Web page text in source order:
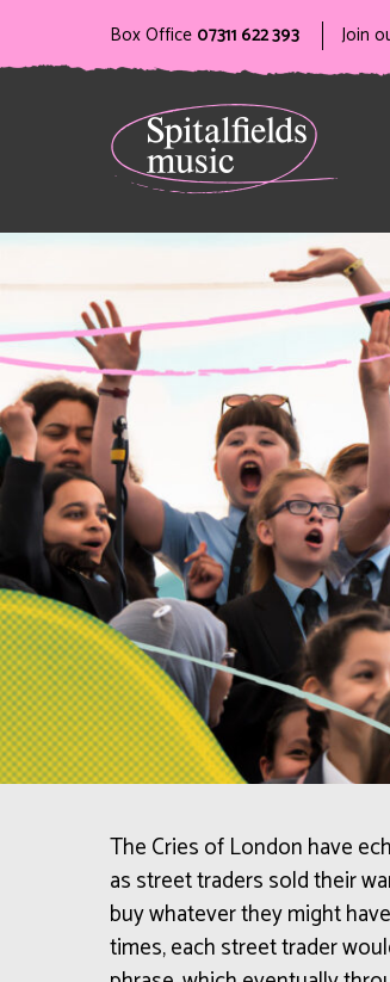
Box Office 07311 622 393 Join
The Cries of London have
as street traders sold their
buy whatever they might
times, each street trader